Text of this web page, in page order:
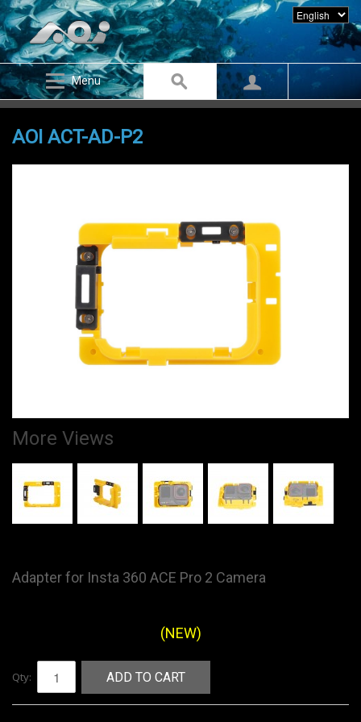
Menu
AOI ACT-AD-P2
More Views
Adapter for Insta 360 ACE Pro 2 Camera
(NEW)
Qty: ADD TO CART